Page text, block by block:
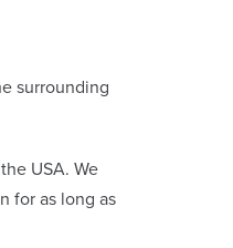
surrounding
USA. We
for as long as